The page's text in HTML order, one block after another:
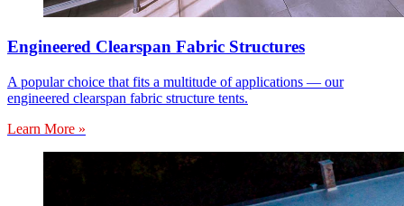
Engineered Clearspan Fabric Structures
A popular choice that fits a multitude of applications — our
engineered clearspan fabric structure tents.
Learn More »